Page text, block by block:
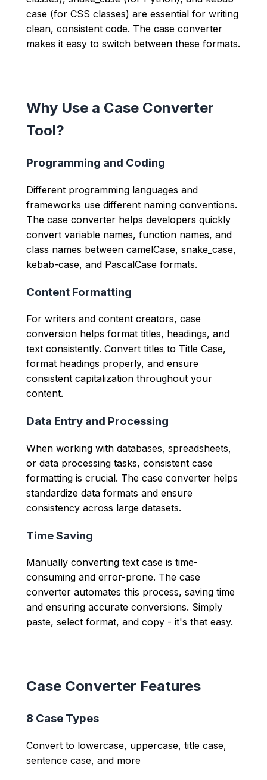
case (for CSS classes) are essential for writing
clean, consistent code. The case converter
makes it easy to switch between these formats.
Why Use a Case Converter
Tool?
Programming and Coding
Different programming languages and
frameworks use different naming conventions.
The case converter helps developers quickly
convert variable names, function names, and
class names between camelCase, snake_case,
kebab-case, and PascalCase formats.
Content Formatting
For writers and content creators, case
conversion helps format titles, headings, and
text consistently. Convert titles to Title Case,
format headings properly, and ensure
consistent capitalization throughout your
content.
Data Entry and Processing
When working with databases, spreadsheets,
or data processing tasks, consistent case
formatting is crucial. The case converter helps
standardize data formats and ensure
consistency across large datasets.
Time Saving
Manually converting text case is time-
consuming and error-prone. The case
converter automates this process, saving time
and ensuring accurate conversions. Simply
paste, select format, and copy - it's that easy.
Case Converter Features
8 Case Types
Convert to lowercase, uppercase, title case,
sentence case, and more